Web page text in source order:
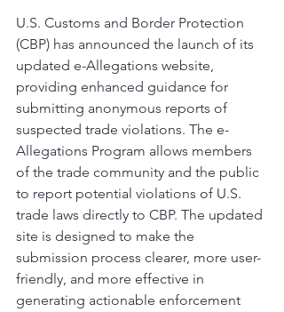
U.S. Customs and Border Protection
(CBP) has announced the launch of its
updated e-Allegations website,
providing enhanced guidance for
submitting anonymous reports of
suspected trade violations. The e-
Allegations Program allows members
of the trade community and the public
to report potential violations of U.S.
trade laws directly to CBP. The updated
site is designed to make the
submission process clearer, more user-
friendly, and more effective in
generating actionable enforcement